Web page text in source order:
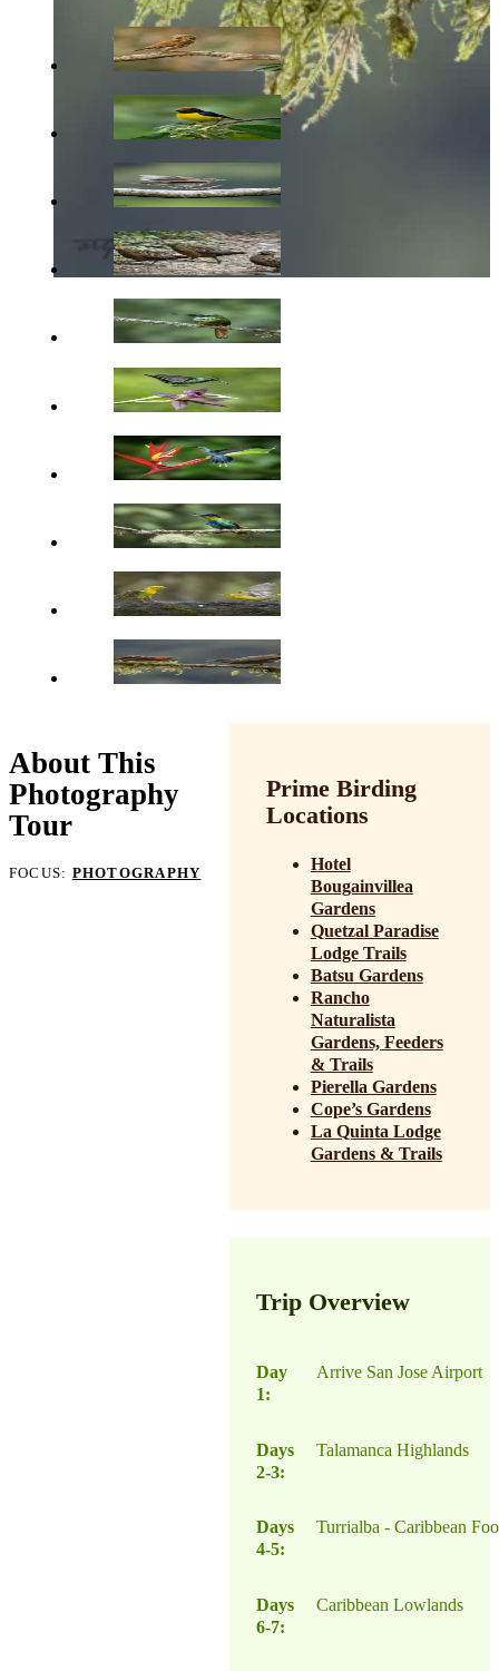
About This
Photography
Tour
FOCUS: PHOTOGRAPHY
Prime Birding
Locations
Hotel
Bougainvillea
Gardens
Quetzal Paradise
Lodge Trails
Batsu Gardens
Rancho
Naturalista
Gardens, Feeders
& Trails
Pierella Gardens
Cope’s Gardens
La Quinta Lodge
Gardens & Trails
Trip Overview
Day
1:
Arrive San Jose Airport
Days
2-3:
Talamanca Highlands
Days
4-5:
Turrialba - Caribbean
Days
6-7:
Caribbean Lowlands